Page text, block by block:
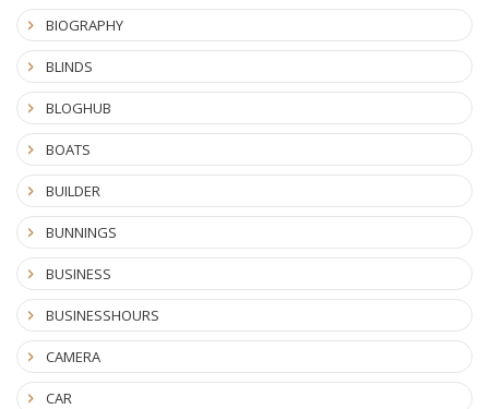
BIOGRAPHY
BLINDS
BLOGHUB
BOATS
BUILDER
BUNNINGS
BUSINESS
BUSINESSHOURS
CAMERA
CAR